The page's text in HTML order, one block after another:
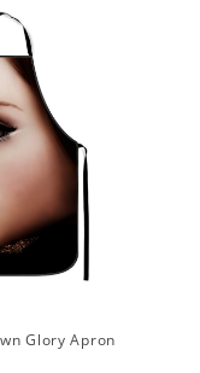
Glory Apron